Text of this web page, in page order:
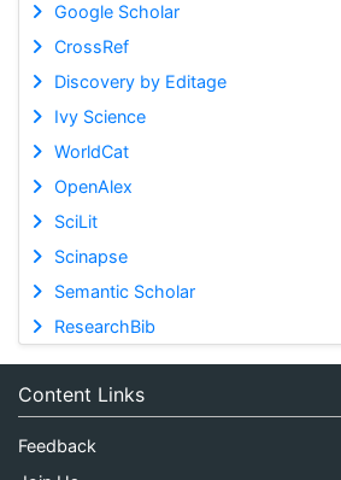
Google Scholar
CrossRef
Discovery by Editage
Ivy Science
WorldCat
OpenAlex
SciLit
Scinapse
Semantic Scholar
ResearchBib
Content Links
Feedback